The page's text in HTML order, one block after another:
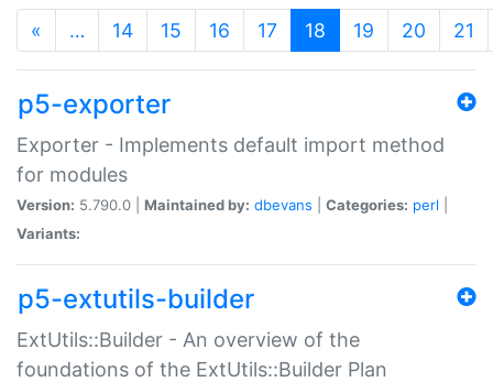
« … 14 15 16 17 18 (current)
19 20 21
p5-exporter
Exporter - Implements default import method
for modules
Version: 5.790.0 | Maintained by: dbevans Categories: perl
Variants:
p5-extutils-builder
ExtUtils::Builder - An overview of the
foundations of the ExtUtils::Builder Plan